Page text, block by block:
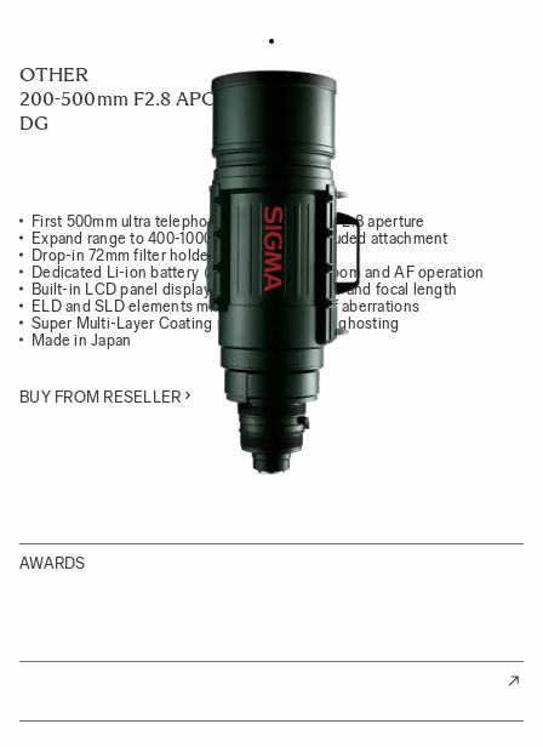
OTHER
200-500mm F2.8 APO EX
DG
First 500mm ultra telephoto zoom lens with F2.8 aperture
Expand range to 400-1000mm F5.6 with included attachment
Drop-in 72mm filter holder
Dedicated Li-ion battery (BP-21) to power zoom and AF operation
Built-in LCD panel displays focusing distance and focal length
ELD and SLD elements minimize all types of aberrations
Super Multi-Layer Coating reduces flare and ghosting
Made in Japan
BUY FROM RESELLER
AWARDS